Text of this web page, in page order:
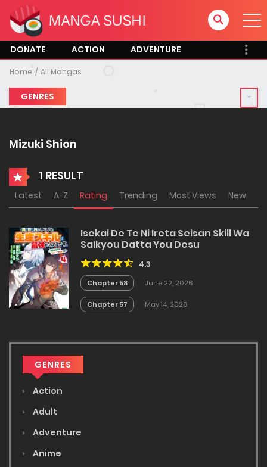
DONATE ACTION ADVENTURE
Home All Mangas
GENRES
Mizuki Shion
1 RESULT
Latest A-Z Rating Trending Most Views New
Isekai De Te Ni Ireta Seisan Skill Wa
Saikyou Datta You Desu
4.3
Chapter 58 June 22, 2026
Chapter 57 May 14, 2026
GENRES
Action
Adult
Adventure
Anime